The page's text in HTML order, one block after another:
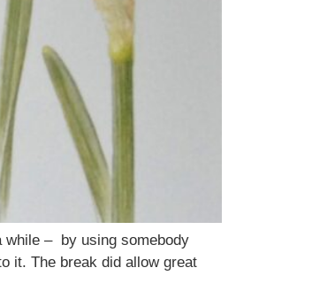
while – by using somebody
it. The break did allow great